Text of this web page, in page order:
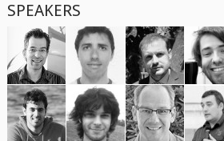
SPEAKERS